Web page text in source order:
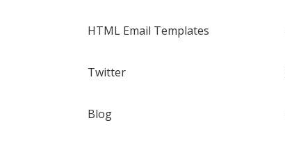
HTML Email Templates
Twitter
Blog